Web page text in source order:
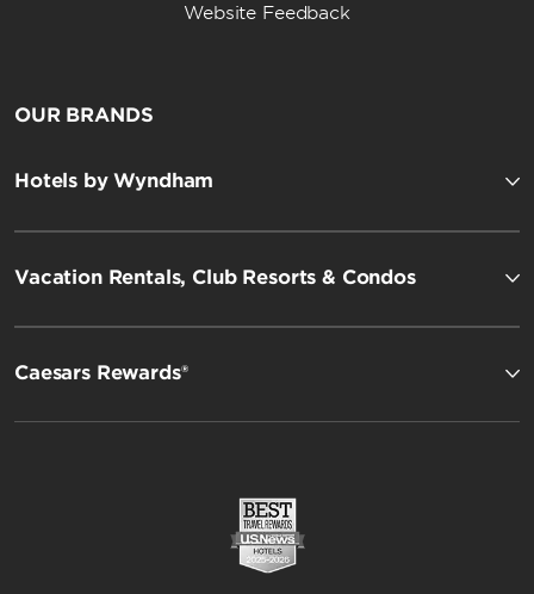
Website Feedback
OUR BRANDS
Hotels by Wyndham
Vacation Rentals, Club Resorts & Condos
Caesars Rewards®